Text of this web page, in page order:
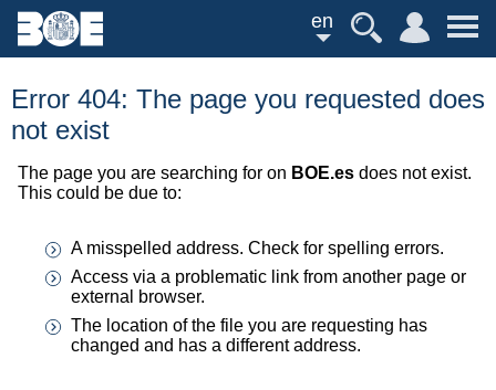
en
Error 404: The page you requested does
not exist
The page you are searching for on BOE.es does not exist.
This could be due to:
A misspelled address. Check for spelling errors.
Access via a problematic link from another page or
external browser.
The location of the file you are requesting has
changed and has a different address.